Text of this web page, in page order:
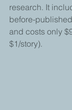
research. It
before-
and costs only
$1/story).